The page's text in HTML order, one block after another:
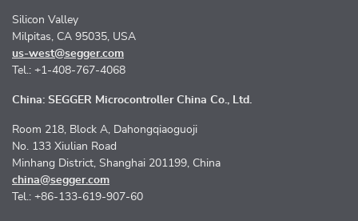
Silicon Valley
Milpitas, CA 95035, USA
us-west@segger.com
Tel.: +1-408-767-4068
China: SEGGER Microcontroller China Co., Ltd.
Room 218, Block A, Dahongqiaoguoji
No. 133 Xiulian Road
Minhang District, Shanghai 201199, China
china@segger.com
Tel.: +86-133-619-907-60